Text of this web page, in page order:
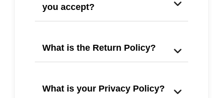
you accept?
What is the Return Policy?
What is your Privacy Policy?